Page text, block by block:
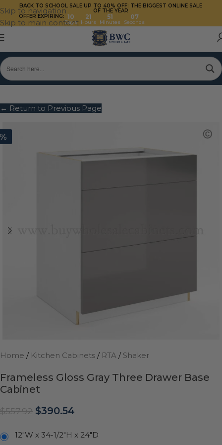
Skip to navigation
Skip to main content
BACK TO SCHOOL SALE UP TO 40% OFF: THE BIGGEST ONLINE SALE
OF THE YEAR
OFFER EXPIRING: 10
Days
21
Hours
51
Minutes
07
Seconds
← Return to Previous Page
Home / Kitchen Cabinets / RTA / Shaker
Frameless Gloss Gray Three Drawer Base
Cabinet
$557.92 $390.54
12"W x 34-1/2"H x 24"D